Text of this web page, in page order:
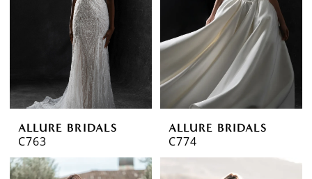
ALLURE BRIDALS
C763
ALLURE BRIDALS
C774